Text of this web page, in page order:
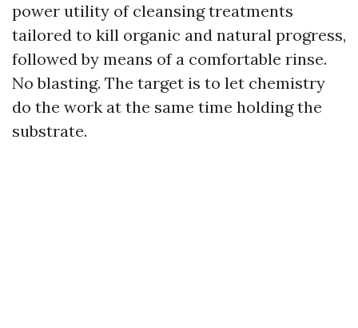
power utility of cleansing treatments
tailored to kill organic and natural progress,
followed by means of a comfortable rinse.
No blasting. The target is to let chemistry
do the work at the same time holding the
substrate.